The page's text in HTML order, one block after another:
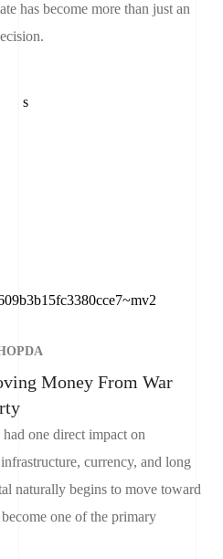
has become more than just an
Money From War
one direct impact on
currency, and long
naturally begins to move toward
one of the primary